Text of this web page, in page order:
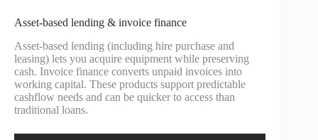
Asset-based lending & invoice finance
Asset-based lending (including hire purchase and
leasing) lets you acquire equipment while preserving
cash. Invoice finance converts unpaid invoices into
working capital. These products support predictable
cashflow needs and can be quicker to access than
traditional loans.